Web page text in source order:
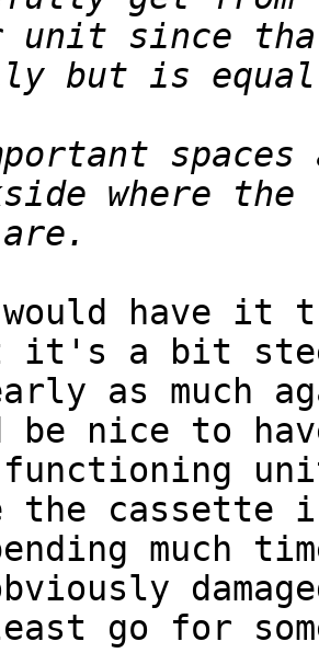
unit since
have it
it's a bit
as much
be nice to
the cassette
much
go for